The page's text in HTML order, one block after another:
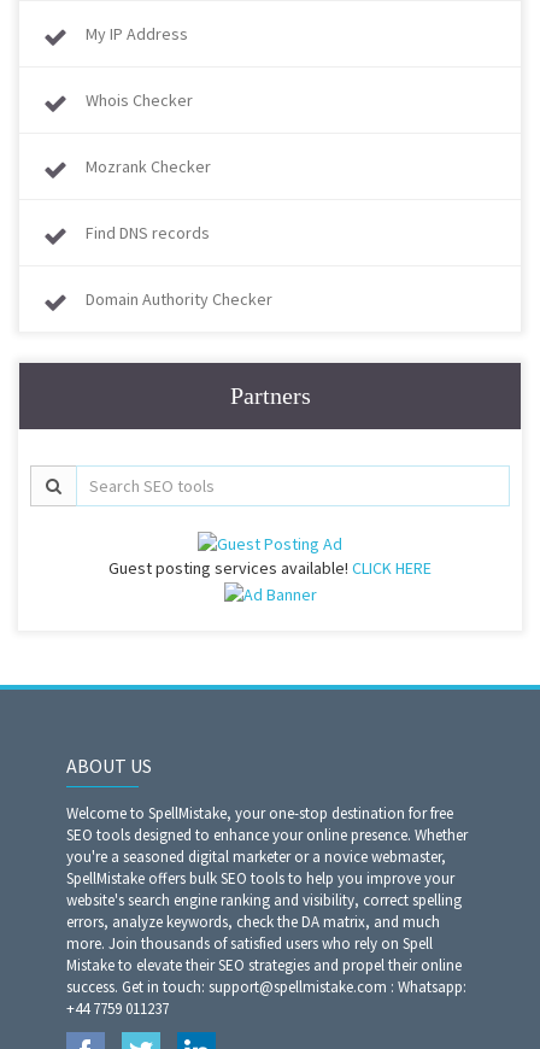
My IP Address
Whois Checker
Mozrank Checker
Find DNS records
Domain Authority Checker
Partners
Guest posting services available! CLICK HERE
ABOUT US
Welcome to SpellMistake, your one-stop destination for free
SEO tools designed to enhance your online presence. Whether
you're a seasoned digital marketer or a novice webmaster,
SpellMistake offers bulk SEO tools to help you improve your
website's search engine ranking and visibility, correct spelling
errors, analyze keywords, check the DA matrix, and much
more. Join thousands of satisfied users who rely on Spell
Mistake to elevate their SEO strategies and propel their online
success. Get in touch: support@spellmistake.com : Whatsapp:
+44 7759 011237